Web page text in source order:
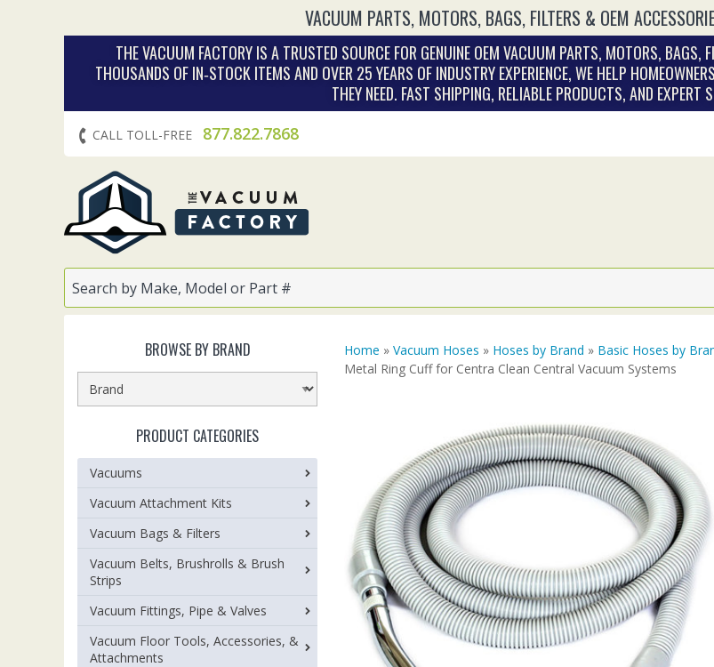
VACUUM PARTS, MOTORS, BAGS, FILTERS & OEM
THE VACUUM FACTORY IS A TRUSTED SOURCE FOR GENUINE OEM VACUUM PARTS, MOTORS,
THOUSANDS OF IN‑STOCK ITEMS AND OVER 25 YEARS OF INDUSTRY EXPERIENCE, WE HELP
THEY NEED. FAST SHIPPING, RELIABLE PRODUCTS, AND EXPERT
CALL TOLL-FREE 877.822.7868
Home » Vacuum Hoses » Hoses by Brand » Basic Hoses by
Metal Ring Cuff for Centra Clean Central Vacuum Systems
BROWSE BY BRAND
PRODUCT CATEGORIES
Vacuums
Vacuum Attachment Kits
Vacuum Bags & Filters
Vacuum Belts, Brushrolls & Brush
Strips
Vacuum Fittings, Pipe & Valves
Vacuum Floor Tools, Accessories, &
Attachments